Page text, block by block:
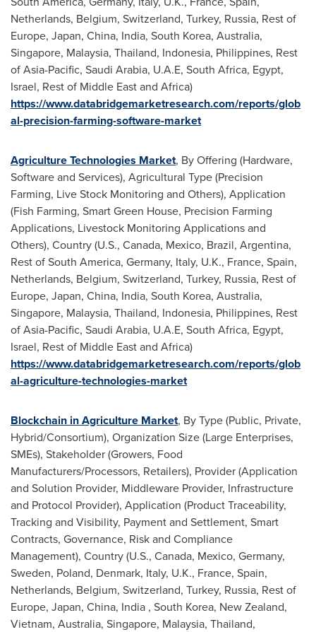
Netherlands, Belgium, Switzerland, Turkey, Russia, Rest of
Europe, Japan, China, India, South Korea, Australia,
Singapore, Malaysia, Thailand, Indonesia, Philippines, Rest
ofAsia-Pacific, Saudi Arabia, U.A.E, South Africa, Egypt,
Israel, Rest of Middle Eastand Africa)
https://www.databridgemarketresearch.com/reports/glob
al-precision-farming-software-market
Agriculture Technologies Market, By Offering (Hardware,
Software and Services), Agricultural Type (Precision
Farming, Live Stock Monitoring and Others), Application
(Fish Farming, Smart Green House, Precision Farming
Applications, Livestock Monitoring Applications and
Others), Country (U.S., Canada, Mexico, Brazil, Argentina,
Rest ofSouth America, Germany, Italy, U.K., France, Spain,
Netherlands, Belgium, Switzerland, Turkey, Russia, Rest of
Europe, Japan, China, India, South Korea, Australia,
Singapore, Malaysia, Thailand, Indonesia, Philippines, Rest
ofAsia-Pacific, Saudi Arabia, U.A.E, South Africa, Egypt,
Israel, Rest of Middle Eastand Africa)
https://www.databridgemarketresearch.com/reports/glob
al-agriculture-technologies-market
Blockchain in Agriculture Market, By Type (Public, Private,
Hybrid/Consortium), Organization Size (Large Enterprises,
SMEs), Stakeholder (Growers, Food
Manufacturers/Processors, Retailers), Provider (Application
and Solution Provider, Middleware Provider, Infrastructure
and Protocol Provider), Application (Product Traceability,
Tracking and Visibility, Payment and Settlement, Smart
Contracts, Governance, Risk and Compliance
Management), Country (U.S., Canada, Mexico, Germany,
Sweden, Poland, Denmark, Italy, U.K., France, Spain,
Netherlands, Belgium, Switzerland, Turkey, Russia, Rest of
Europe, Japan, China, India , South Korea, New Zealand,
Vietnam, Australia, Singapore, Malaysia, Thailand,